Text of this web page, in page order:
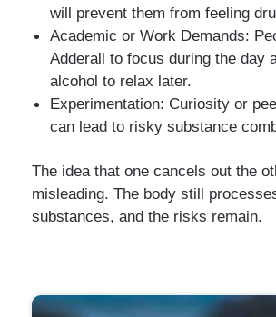
will prevent them from feeling
Academic or Work Demands:
Adderall to focus during the day
alcohol to relax later.
Experimentation: Curiosity or
can lead to risky substance
The idea that one cancels out the
misleading. The body still
substances, and the risks remain.